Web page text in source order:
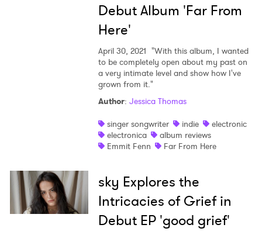
Debut Album 'Far From
Here'
April 30, 2021 "With this album, I wanted
to be completely open about my past on
a very intimate level and show how I've
grown from it."
Author: Jessica Thomas
singer songwriter
indie
electronic
electronica
album reviews
Emmit Fenn
Far From Here
sky Explores the
Intricacies of Grief in
Debut EP 'good grief'